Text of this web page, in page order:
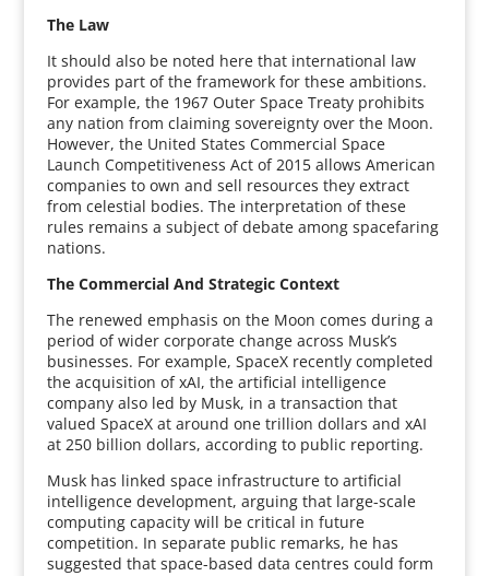
The Law
It should also be noted here that international law
provides part of the framework for these ambitions.
For example, the 1967 Outer Space Treaty prohibits
any nation from claiming sovereignty over the Moon.
However, the United States Commercial Space
Launch Competitiveness Act of 2015 allows American
companies to own and sell resources they extract
from celestial bodies. The interpretation of these
rules remains a subject of debate among spacefaring
nations.
The Commercial And Strategic Context
The renewed emphasis on the Moon comes during a
period of wider corporate change across Musk’s
businesses. For example, SpaceX recently completed
the acquisition of xAI, the artificial intelligence
company also led by Musk, in a transaction that
valued SpaceX at around one trillion dollars and xAI
at 250 billion dollars, according to public reporting.
Musk has linked space infrastructure to artificial
intelligence development, arguing that large-scale
computing capacity will be critical in future
competition. In separate public remarks, he has
suggested that space-based data centres could form